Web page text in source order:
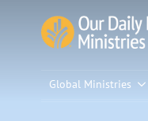
Global Ministries